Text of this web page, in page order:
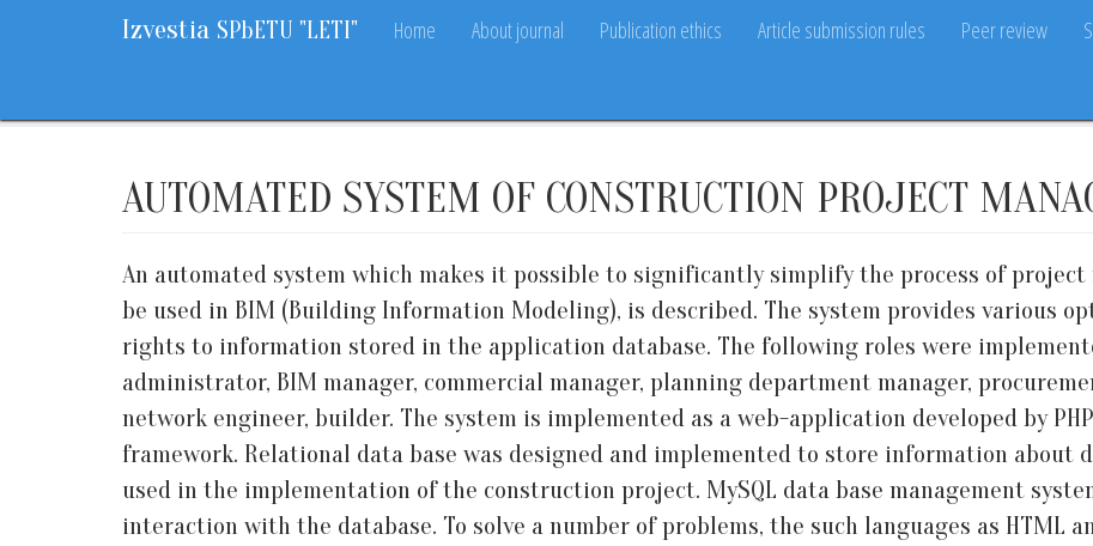
Izvestia SPbETU "LETI" Home About journal Publication ethics Article submission rules Peer review
AUTOMATED SYSTEM OF CONSTRUCTION PROJECT
An automated system which makes it possible to significantly simplify the process of
be used in BIM (Building Information Modeling), is described. The system provides various
rights to information stored in the application database. The following roles were
administrator, BIM manager, commercial manager, planning department manager,
network engineer, builder. The system is implemented as a web-application developed by
framework. Relational data base was designed and implemented to store information about
used in the implementation of the construction project. MySQL data base management
interaction with the database. To solve a number of problems, the such languages as HTML